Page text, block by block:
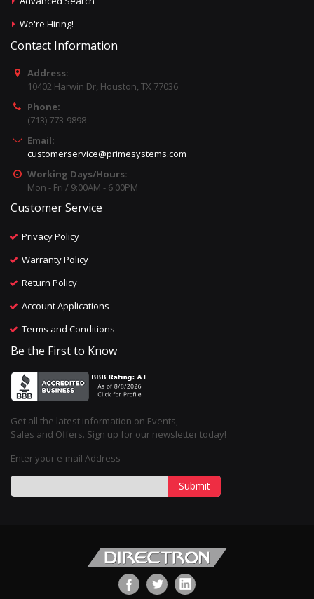
We're Hiring!
Contact Information
Address:
10402 Harwin Dr, Houston, TX 77036
Phone:
(713) 773-9898
Email:
customerservice@primesystems.com
Working Days/Hours:
Mon - Fri / 9:00AM - 6:00PM
Customer Service
Privacy Policy
Warranty Policy
Return Policy
Account Applications
Terms and Conditions
Be the First to Know
Get all the latest information on Events,
Sales and Offers. Sign up for our newsletter today!
Enter your e-mail Address
Submit